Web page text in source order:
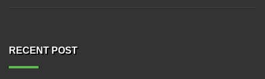
RECENT POST